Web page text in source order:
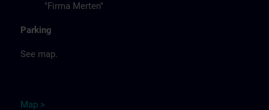
"Firma Merten"
Parking
See map.
Map >